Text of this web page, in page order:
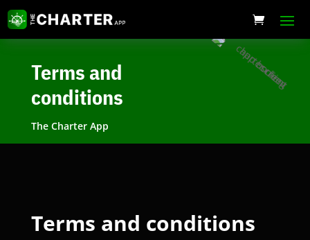
Terms and
conditions
The Charter App
Terms and conditions